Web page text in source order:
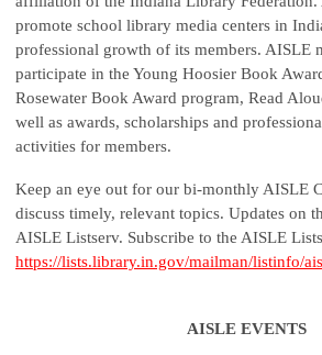
promote school library media centers in
professional growth of its members. AISLE
participate in the Young Hoosier Book
Rosewater Book Award program, Read
well as awards, scholarships and
activities for members.
Keep an eye out for our bi-monthly AISLE
discuss timely, relevant topics. Updates on
AISLE Listserv. Subscribe to the AISLE
https://lists.library.in.gov/mailman/listinfo/
AISLE EVENTS